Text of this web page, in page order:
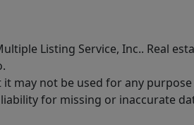
Listing Service, Inc.. Real
it may not be used for any
for missing or inaccurate